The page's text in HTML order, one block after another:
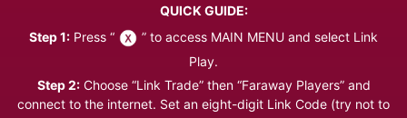
QUICK GUIDE:
Step 1: Press “
” to access MAIN MENU and select Link
Play.
Step 2:Choose “Link Trade” then “Faraway Players” and
connect to the internet. Set an eight-digit Link Code (try not to